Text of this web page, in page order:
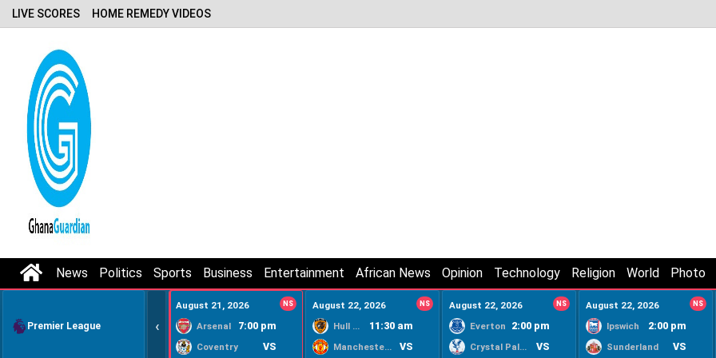
LIVE SCORES HOME REMEDY VIDEOS
News Politics Sports Business Entertainment African News Opinion Technology Religion World Photo
Premier League ‹
August 21, 2026 NS
Arsenal 7:00 pm
Coventry VS
August 22, 2026 NS
Hull City 11:30 am
Manchester United VS
August 22, 2026 NS
Everton 2:00 pm
Crystal Palace VS
August 22, 2026 NS
Ipswich 2:00 pm
Sunderland VS